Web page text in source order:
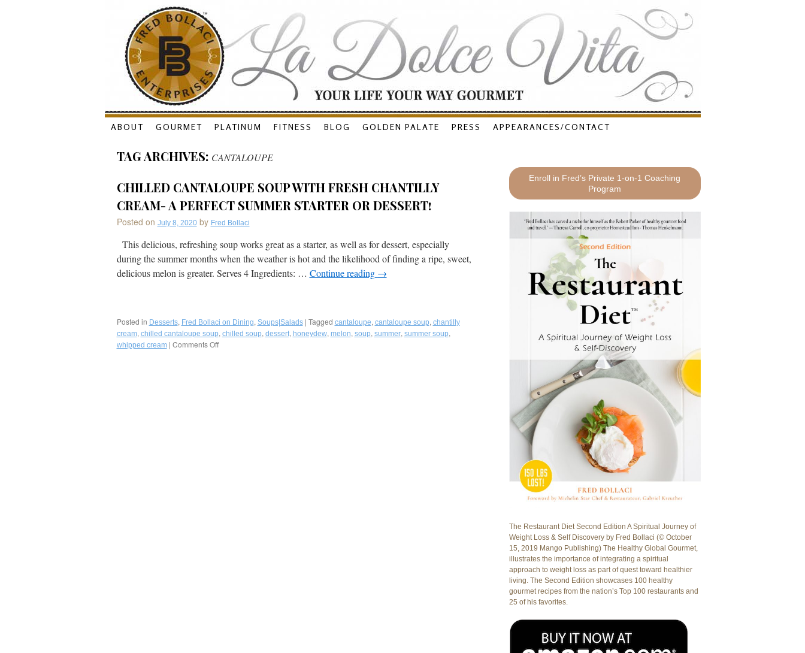
Skip
content
ABOUT GOURMET PLATINUM FITNESS BLOG GOLDEN PALATE PRESS APPEARANCES/CONTACT
TAG ARCHIVES: CANTALOUPE
CHILLED CANTALOUPE SOUP WITH FRESH CHANTILLY
CREAM- A PERFECT SUMMER STARTER OR DESSERT!
Posted on July 8, 2020 by Fred Bollaci
This delicious, refreshing soup works great as a starter, as well as for dessert, especially
during the summer months when the weather is hot and the likelihood of finding a ripe, sweet,
delicious melon is greater. Serves 4 Ingredients: … Continue reading →
Posted in Desserts, Fred Bollaci on Dining, Soups|Salads | Tagged cantaloupe, cantaloupe soup, chantilly
cream, chilled cantaloupe soup, chilled soup, dessert, honeydew, melon, soup, summer, summer soup,
whipped cream | Comments Offon
Enroll in Fred’s Private 1-on-1 Coaching
Program
The Restaurant Diet Second Edition A Spiritual Journey of
Weight Loss & Self Discovery by Fred Bollaci (© October
15, 2019 Mango Publishing) The Healthy Global Gourmet,
illustrates the importance of integrating a spiritual
approach to weight loss as part of quest toward healthier
living. The Second Edition showcases 100 healthy
gourmet recipes from the nation’s Top 100 restaurants and
25 of his favorites.